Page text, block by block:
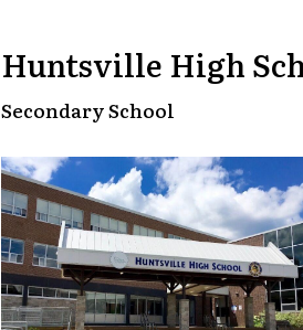
Huntsville High
Secondary School